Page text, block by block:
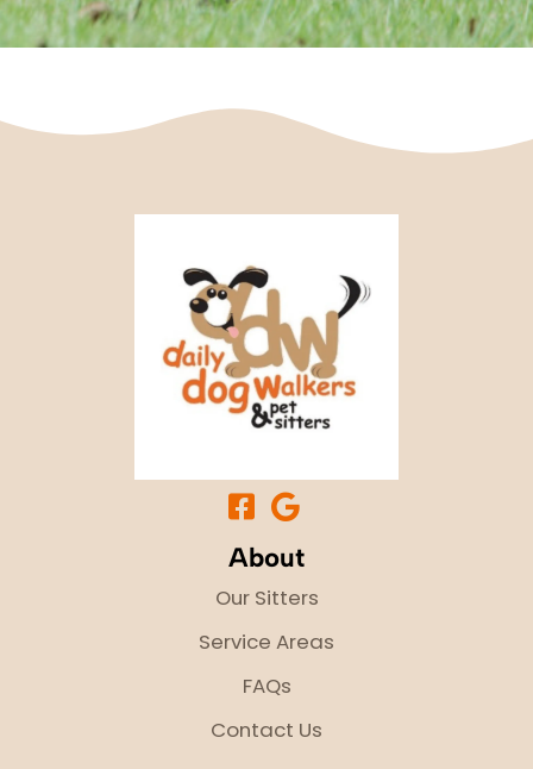
About
Our Sitters
Service Areas
FAQs
Contact Us